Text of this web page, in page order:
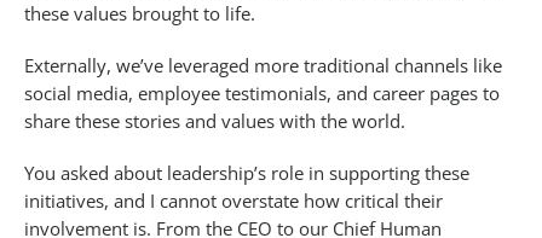
these values brought to life.
Externally, we’ve leveraged more traditional channels like
social media, employee testimonials, and career pages to
share these stories and values with the world.
You asked about leadership’s role in supporting these
initiatives, and I cannot overstate how critical their
involvement is. From the CEO to our Chief Human